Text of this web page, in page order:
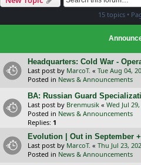
15 topics •
Headquarters: Cold War -
Last post by MarcoT. « Tue Aug 04,
Posted in News & Announcements
BA: Russian Guard
Last post by Brenmusik « Wed Jul
Posted in News & Announcements
Replies: 1
Evolution | Out in September
Last post by MarcoT. « Thu Jul 23,
Posted in News & Announcements